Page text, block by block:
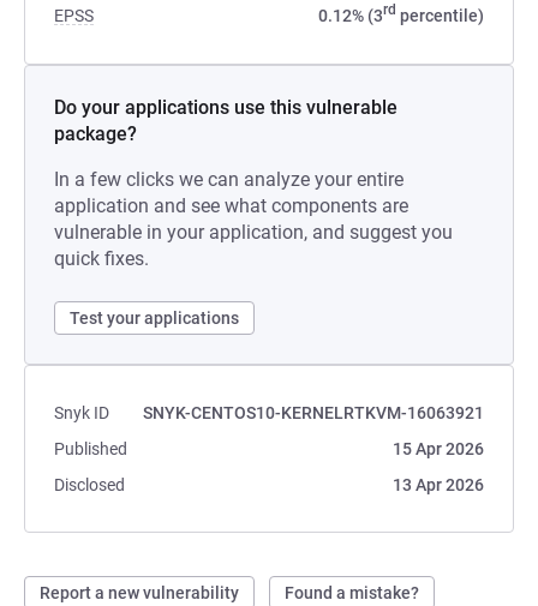
EPSS 0.12% (3rd percentile)
Do your applications use this vulnerable
package?
In a few clicks we can analyze your entire
application and see what components are
vulnerable in your application, and suggest you
quick fixes.
Test your applications
Snyk ID
SNYK-CENTOS10-KERNELRTKVM-16063921
Published
15 Apr 2026
Disclosed
13 Apr 2026
Report a new vulnerability Found a mistake?